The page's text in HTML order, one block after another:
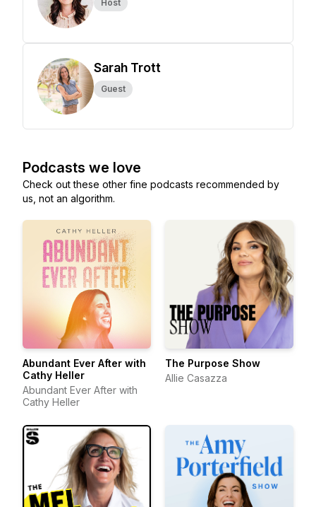
Host
Sarah Trott
Guest
Podcasts we love
Check out these other fine podcasts recommended by
us, not an algorithm.
Abundant Ever After with
Cathy Heller
Abundant Ever After with
Cathy Heller
The Purpose Show
Allie Casazza